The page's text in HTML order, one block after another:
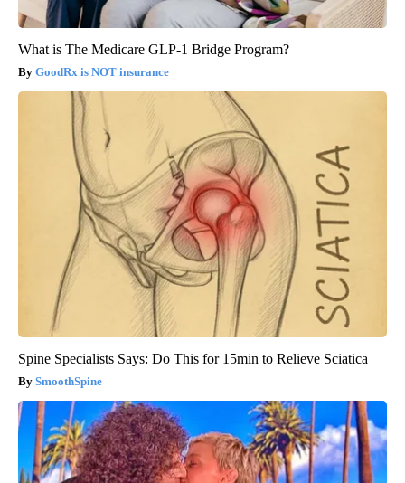
What is The Medicare GLP-1 Bridge Program?
GoodRx is NOT insurance
Spine Specialists Says: Do This for 15min to Relieve Sciatica
SmoothSpine